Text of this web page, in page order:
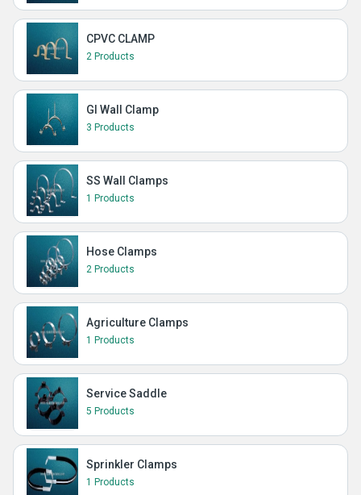
CPVC CLAMP
2 Products
GI Wall Clamp
3 Products
SS Wall Clamps
1 Products
Hose Clamps
2 Products
Agriculture Clamps
1 Products
Service Saddle
5 Products
Sprinkler Clamps
1 Products